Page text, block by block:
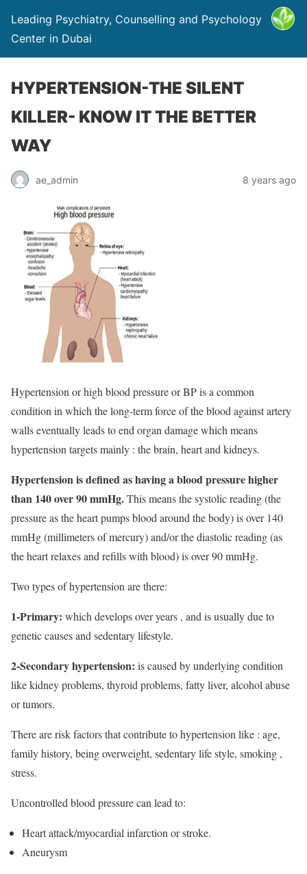
Leading Psychiatry, Counselling and Psychology
Center in Dubai
HYPERTENSION-THE SILENT
KILLER- KNOW IT THE BETTER
WAY
ae_admin 8 years ago
Hypertension or high blood pressure or BP is a common
condition in which the long-term force of the blood against artery
walls eventually leads to end organ damage which means
hypertension targets mainly : the brain, heart and kidneys.
Hypertension is defined as having a blood pressure higher
than 140 over 90 mmHg.This means the systolic reading (the
pressure as the heart pumps blood around the body) is over 140
mmHg (millimeters of mercury) and/or the diastolic reading (as
the heart relaxes and refills with blood) is over 90 mmHg.
Two types of hypertension are there:
1-Primary: which develops over years , and is usually due to
genetic causes and sedentary lifestyle.
2-Secondary hypertension: is caused by underlying condition
like kidney problems, thyroid problems, fatty liver, alcohol abuse
or tumors.
There are risk factors that contribute to hypertension like : age,
family history, being overweight, sedentary life style, smoking ,
stress.
Uncontrolled blood pressure can lead to:
Heart attack/myocardial infarction or stroke.
Aneurysm